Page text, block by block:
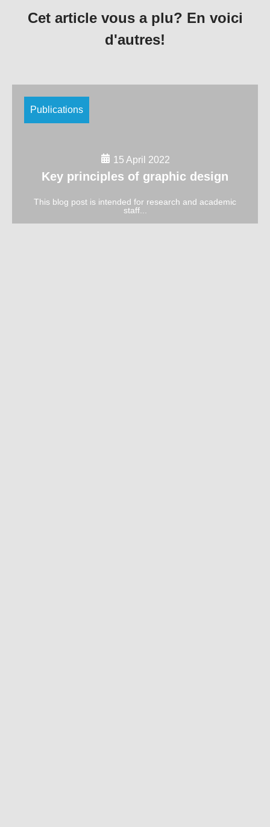
Cet article vous a plu? En voici
d'autres!
Publications
15 April 2022
Key principles of graphic design
This blog post is intended for research and academic
staff...